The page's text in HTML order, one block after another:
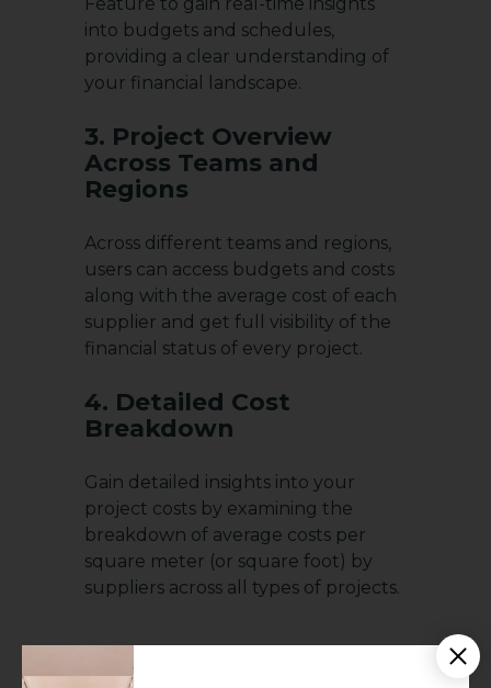
into budgets and schedules,
providing a clear understanding of
your financial landscape.
3. Project Overview
Across Teams and
Regions
Across different teams and regions,
users can access budgets and costs
along with the average cost of each
supplier and get full visibility of the
financial status of every project.
4. Detailed Cost
Breakdown
Gain detailed insights into your
project costs by examining the
breakdown of average costs per
square meter (or square foot) by
suppliers across all types of projects.
5. Monitoring Project